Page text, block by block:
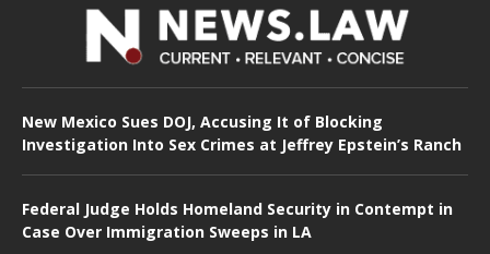
New Mexico Sues DOJ, Accusing It of Blocking
Investigation Into Sex Crimes at Jeffrey Epstein’s Ranch
Federal Judge Holds Homeland Security in Contempt in
Case Over Immigration Sweeps in LA